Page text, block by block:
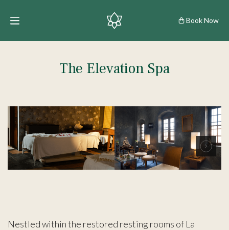
Book Now
The Elevation Spa
The Elevation Spa
Nestled within the restored resting rooms of La